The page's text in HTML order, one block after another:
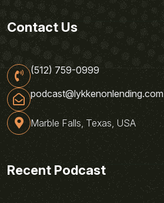
Contact Us
(512) 759-0999
podcast@lykkenonlending.com
Marble Falls, Texas, USA
Recent Podcast